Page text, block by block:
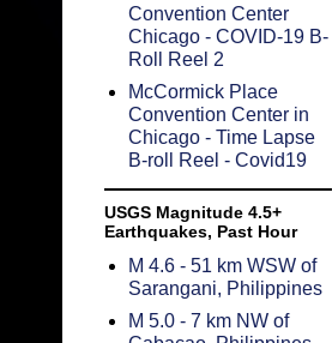
Convention Center
Chicago - COVID-19 B-
Roll Reel 2
McCormick Place
Convention Center in
Chicago - Time Lapse
B-roll Reel - Covid19
USGS Magnitude 4.5+
Earthquakes, Past Hour
M 4.6 - 51 km WSW of
Sarangani, Philippines
M 5.0 - 7 km NW of